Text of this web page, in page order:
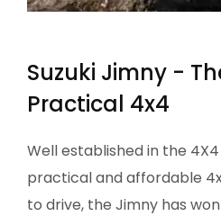
Suzuki Jimny -
Practical 4x4​​
Well established in the
practical and affordable
to drive, the Jimny has